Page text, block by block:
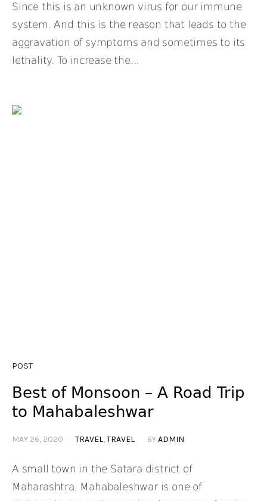
Since this is an unknown virus for our immune
system. And this is the reason that leads to the
aggravation of symptoms and sometimes to its
lethality. To increase the...
POST
Best of Monsoon – A Road Trip
to Mahabaleshwar
MAY 26, 2020 TRAVEL,TRAVEL BYADMIN
A small town in the Satara district of
Maharashtra, Mahabaleshwar is one of